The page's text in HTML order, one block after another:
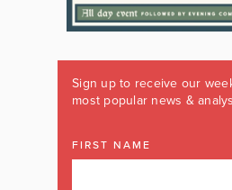
Sign up to receive our
most popular news &
FIRST NAME